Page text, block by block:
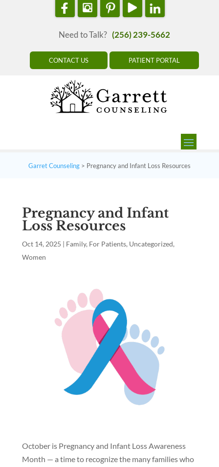
Need to Talk? (256) 239-5662
CONTACT US PATIENT PORTAL
Garret Counseling > Pregnancy and Infant Loss Resources
Pregnancy and Infant
Loss Resources
Oct 14, 2025 | Family, For Patients, Uncategorized,
Women
October is Pregnancy and Infant Loss Awareness
Month — a time to recognize the many families who